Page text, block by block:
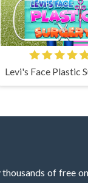
Levi's Face Plastic
of free